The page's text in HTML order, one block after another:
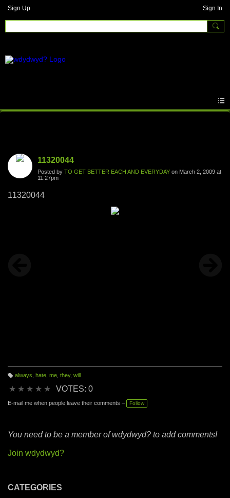
Sign Up Sign In
11320044
Posted by TO GET BETTER EACH AND EVERYDAY on March 2, 2009 at
11:27pm
11320044
g
always hate, me, they, will
★ ★ ★ ★ ★ VOTES: 0
E-mail me when people leave their comments – Follow
You need to be a member of wdydwyd? to add comments!
Join wdydwyd?
CATEGORIES